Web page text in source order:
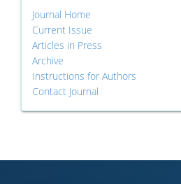
Journal Home
Current Issue
Articles in Press
Archive
Instructions for Authors
Contact Journal